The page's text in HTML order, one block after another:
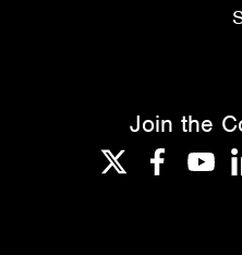
Join the
TwitterFacebook